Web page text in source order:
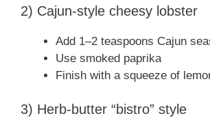
2) Cajun-style cheesy lobster
Add 1–2 teaspoons Cajun
Use smoked paprika
Finish with a squeeze of
3) Herb-butter “bistro” style